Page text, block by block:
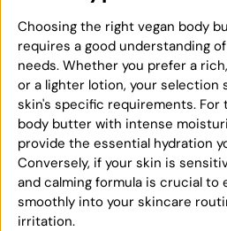
Choosing the right vegan body
requires a good understanding
needs. Whether you prefer a
or a lighter lotion, your selection
skin's specific requirements. For
body butter with intense
provide the essential hydration
Conversely, if your skin is
and calming formula is crucial to
smoothly into your skincare
irritation.